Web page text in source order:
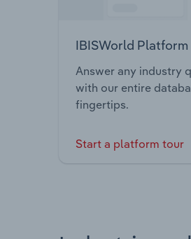
IBISWorld Platform
Answer any industry
with our entire
fingertips.
Start a platform tour